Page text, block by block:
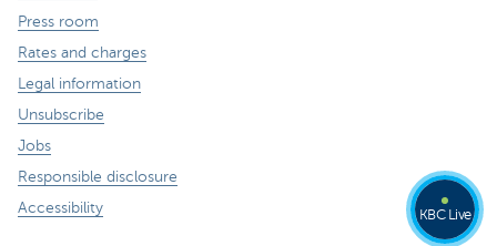
Press room
Rates and charges
Legal information
Unsubscribe
Jobs
Responsible disclosure
Accessibility
KBC Live